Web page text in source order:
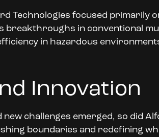
Technologies focused primarily
breakthroughs in conventional
in hazardous
Innovation
new challenges emerged, so did
boundaries and redefining